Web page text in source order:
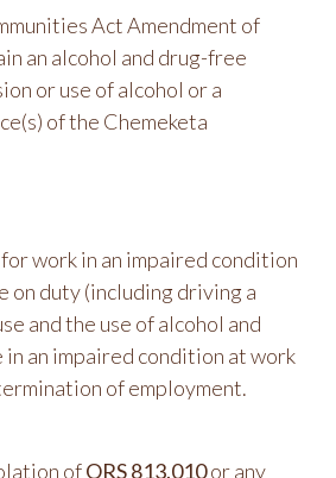
Act Amendment of
an alcohol and drug-free
or use of alcohol or a
of the Chemeketa
work in an impaired condition
on duty (including driving a
and the use of alcohol and
an impaired condition at work
of employment.
ofORS 813.010or any